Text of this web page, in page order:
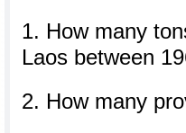
1. How many
Laos between
2. How many